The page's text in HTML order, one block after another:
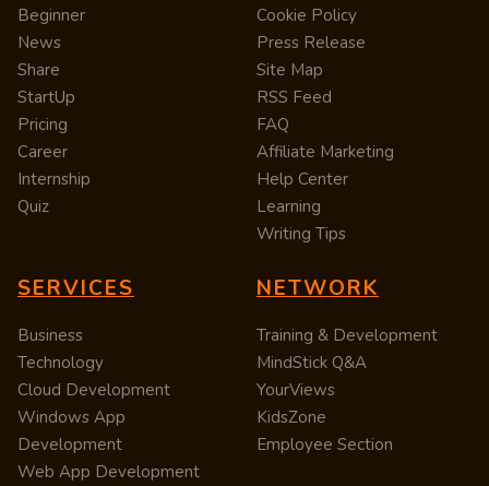
Beginner
News
Share
StartUp
Pricing
Career
Internship
Quiz
Cookie Policy
Press Release
Site Map
RSS Feed
FAQ
Affiliate Marketing
Help Center
Learning
Writing Tips
SERVICES
Business
Technology
Cloud Development
Windows App
Development
Web App Development
NETWORK
Training & Development
MindStick Q&A
YourViews
KidsZone
Employee Section